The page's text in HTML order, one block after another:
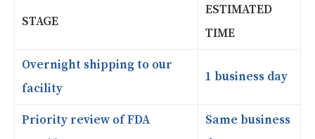
STAGE
ESTIMATED
TIME
Overnight shipping to our
facility
1 business day
Priority review of FDA
Same business